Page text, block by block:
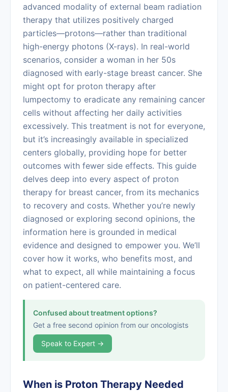
advanced modality of external beam radiation
therapy that utilizes positively charged
particles—protons—rather than traditional
high-energy photons (X-rays). In real-world
scenarios, consider a woman in her 50s
diagnosed with early-stage breast cancer. She
might opt for proton therapy after
lumpectomy to eradicate any remaining cancer
cells without affecting her daily activities
excessively. This treatment is not for everyone,
but it’s increasingly available in specialized
centers globally, providing hope for better
outcomes with fewer side effects. This guide
delves deep into every aspect of proton
therapy for breast cancer, from its mechanics
to recovery and costs. Whether you’re newly
diagnosed or exploring second opinions, the
information here is grounded in medical
evidence and designed to empower you. We’ll
cover how it works, who benefits most, and
what to expect, all while maintaining a focus
on patient-centered care.
Confused about treatment options?
Get a free second opinion from our oncologists
Speak to Expert →
When is Proton Therapy Needed